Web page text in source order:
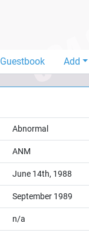
Guestbook Add
Abnormal
ANM
June 14th, 1988
September 1989
n/a